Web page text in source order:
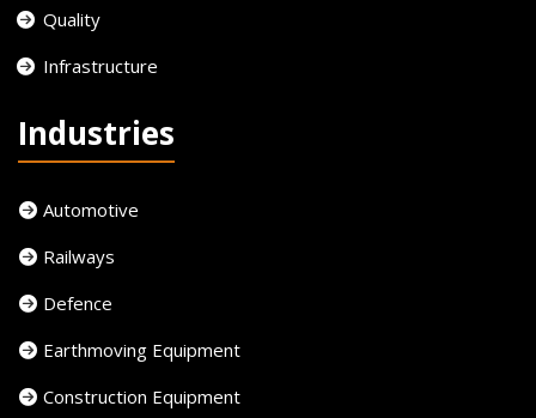
Quality
Infrastructure
Industries
Automotive
Railways
Defence
Earthmoving Equipment
Construction Equipment